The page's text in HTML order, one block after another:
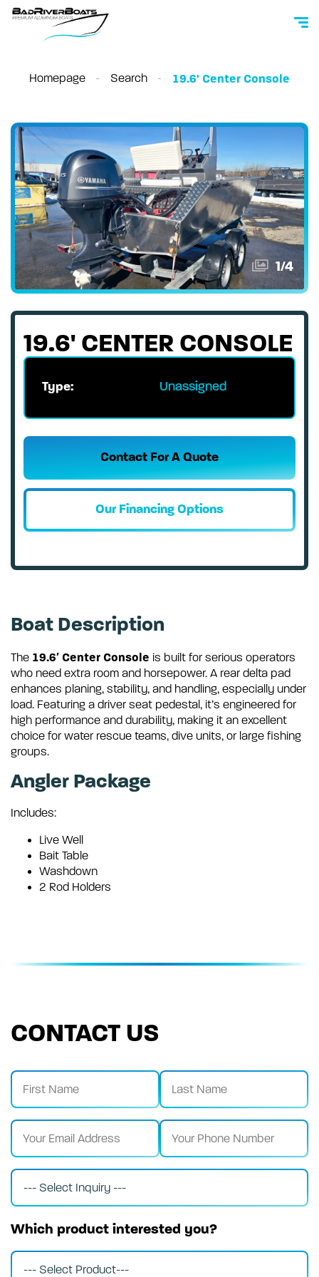
Homepage Search 19.6' Center Console
1/4
19.6' CENTER CONSOLE
Type: Unassigned
Contact For A Quote
Our Financing Options
Boat Description
The 19.6′ Center Console is built for serious operators
who need extra room and horsepower. A rear delta pad
enhances planing, stability, and handling, especially under
load. Featuring a driver seat pedestal, it’s engineered for
high performance and durability, making it an excellent
choice for water rescue teams, dive units, or large fishing
groups.
Angler Package
Includes:
Live Well
Bait Table
Washdown
2 Rod Holders
CONTACT US
Which product interested you?